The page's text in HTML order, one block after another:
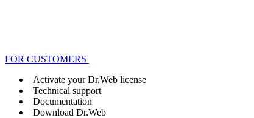
FOR CUSTOMERS
Activate your Dr.Web license
Technical support
Documentation
Download Dr.Web